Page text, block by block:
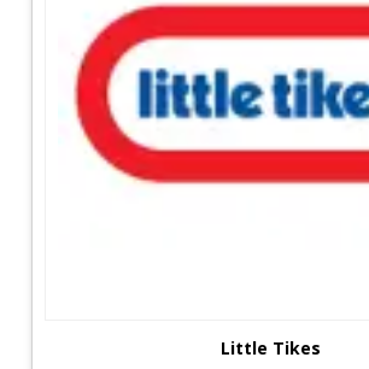
Little Tikes